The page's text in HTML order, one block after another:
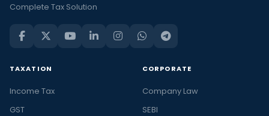
Complete Tax Solution
TAXATION
Income Tax
GST
CORPORATE
Company Law
SEBI